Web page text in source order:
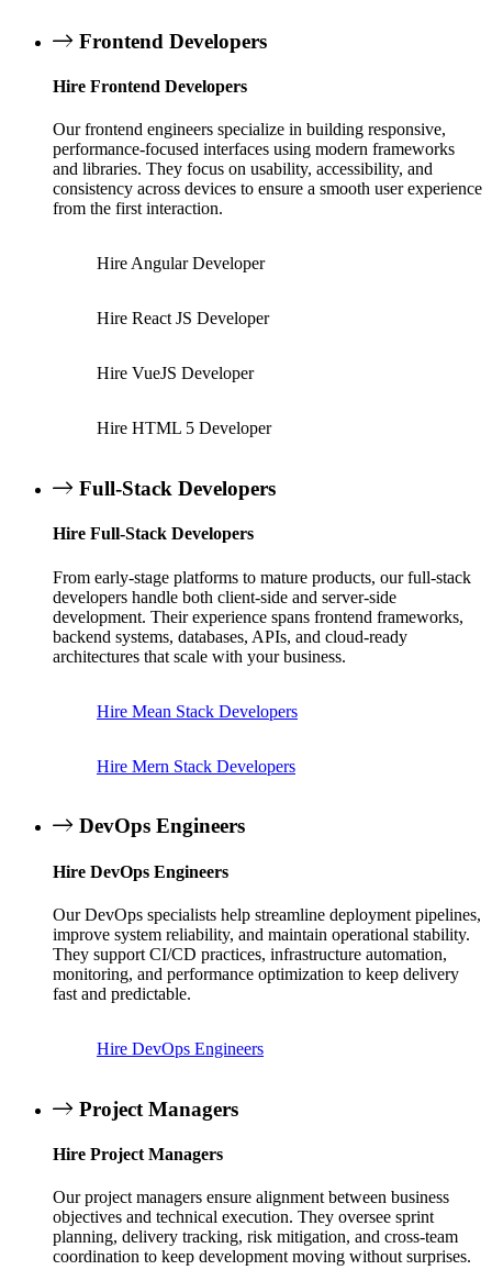
Frontend Developers
Hire Frontend Developers
Our frontend engineers specialize in building responsive,
performance-focused interfaces using modern frameworks
and libraries. They focus on usability, accessibility, and
consistency across devices to ensure a smooth user experience
from the first interaction.
Hire Angular Developer
Hire React JS Developer
Hire VueJS Developer
Hire HTML 5 Developer
Full-Stack Developers
Hire Full-Stack Developers
From early-stage platforms to mature products, our full-stack
developers handle both client-side and server-side
development. Their experience spans frontend frameworks,
backend systems, databases, APIs, and cloud-ready
architectures that scale with your business.
Hire Mean Stack Developers
Hire Mern Stack Developers
DevOps Engineers
Hire DevOps Engineers
Our DevOps specialists help streamline deployment pipelines,
improve system reliability, and maintain operational stability.
They support CI/CD practices, infrastructure automation,
monitoring, and performance optimization to keep delivery
fast and predictable.
Hire DevOps Engineers
Project Managers
Hire Project Managers
Our project managers ensure alignment between business
objectives and technical execution. They oversee sprint
planning, delivery tracking, risk mitigation, and cross-team
coordination to keep development moving without surprises.